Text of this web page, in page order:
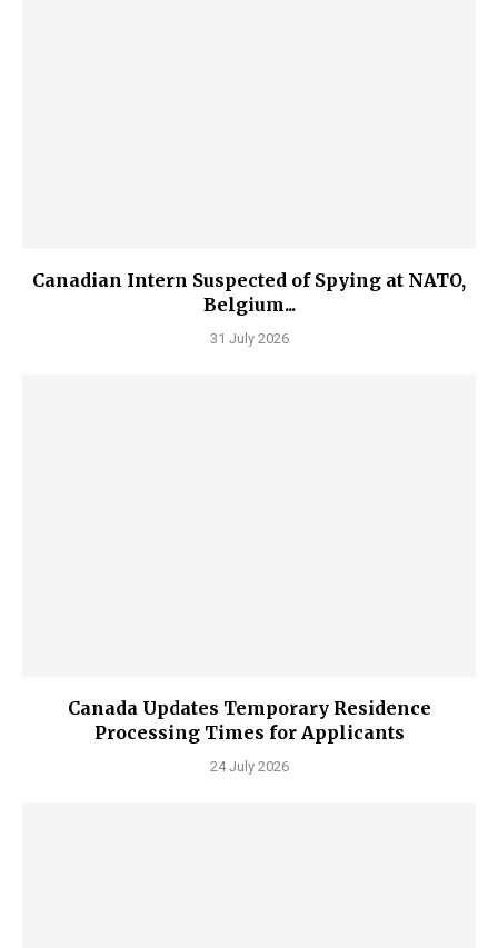
Canadian Intern Suspected of Spying at NATO,
Belgium...
31 July 2026
Canada Updates Temporary Residence
Processing Times for Applicants
24 July 2026